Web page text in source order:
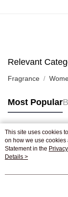
Pickup In-Store
Relevant
Fragrance
Most Popular
Popular Tags
Best Sellers
This site uses cookies
on how we use
Statement in the
agree to our use of
Details >